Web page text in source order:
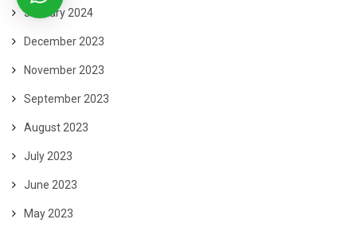
January 2024
December 2023
November 2023
September 2023
August 2023
July 2023
June 2023
May 2023